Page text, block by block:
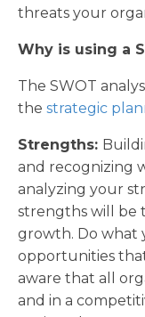
threats your
Why is using a
The SWOT
the strategic
Strengths:
and recognizing
analyzing your
strengths will be
growth. Do what
opportunities
aware that all
and in a